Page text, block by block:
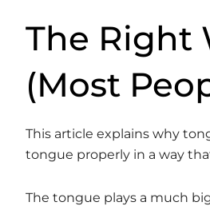
The Right
(Most
This article explains why
tongue properly in a way
The tongue plays a much